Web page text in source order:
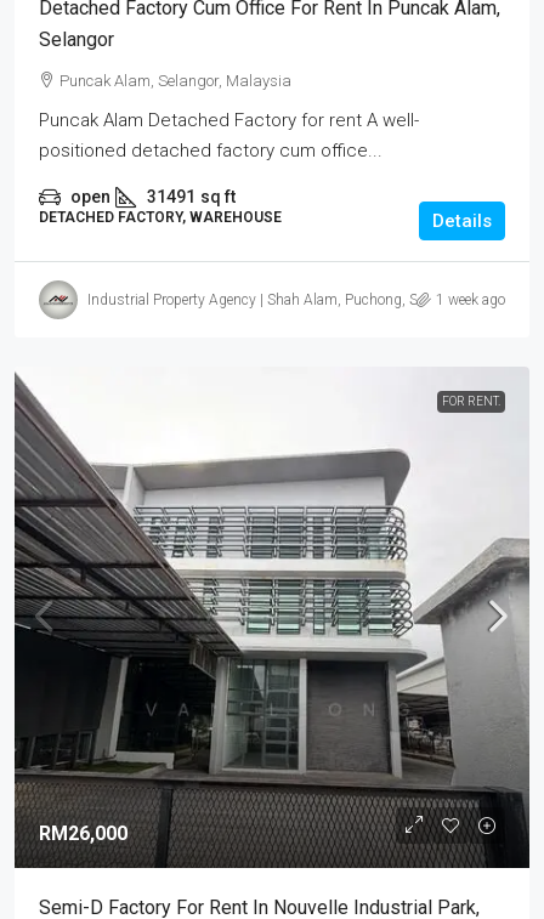
Detached Factory Cum Office For Rent In Puncak Alam,
Selangor
Puncak Alam, Selangor, Malaysia
Puncak Alam Detached Factory for rent A well-
positioned detached factory cum office...
open 31491 sq ft
DETACHED FACTORY, WAREHOUSE Details
Industrial Property Agency | Shah Alam, Puchong, Subang1 week ago
FOR RENT.
RM26,000
Semi-D Factory For Rent In Nouvelle Industrial Park,